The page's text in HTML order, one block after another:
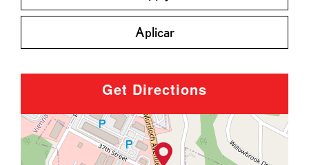
Aplicar
Get Directions